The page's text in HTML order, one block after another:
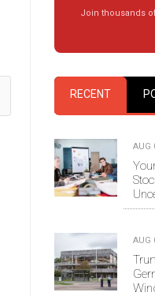
Join thousands
RECENT
AUG
AUG